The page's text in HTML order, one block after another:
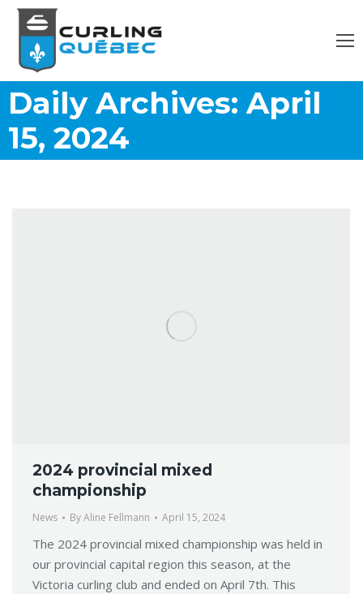
Daily Archives:April
15, 2024
2024 provincial mixed
championship
News ByAline Fellmann April 15, 2024
The 2024 provincial mixed championship was held in
our provincial capital region this season, at the
Victoria curling club and ended on April 7th. This